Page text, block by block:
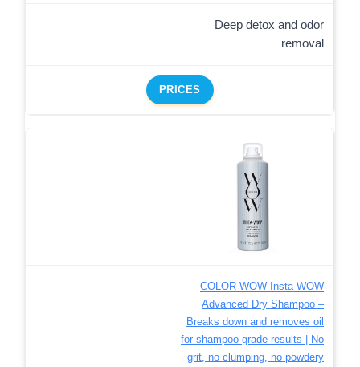
Deep detox and odor
removal
PRICES
COLOR WOW Insta-WOW
Advanced Dry Shampoo –
Breaks down and removes oil
for shampoo-grade results | No
grit, no clumping, no powdery